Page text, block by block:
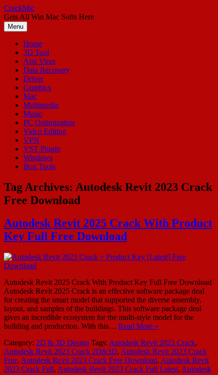
Skip
to
content
CrackMic
Gets All Win Mac Softs Here
Menu
Home
3D Tool
Anti Virus
Data Recovery
Driver
Graphics
Mac
Multimedia
Music
PC Optimization
Video Editing
VPN
VST Plugin
Windows
Box Tools
Tag Archives: Autodesk Revit 2023 Crack
Free Download
Autodesk Revit 2025 Crack With Product
Key Full Free Download
Autodesk Revit 2025 Crack With Product Key Full Free Download
Autodesk Revit 2025 Crack is an effective software package deal
for creating the smart model that supported the diverse assembly,
layout, and samples of the buildings. This software package deal
gives an incredible ecosystem for the multi-style model for the
building and production. With this… Read More »
Category: 2D & 3D Design Tags: Autodesk Revit 2023 Crack,
Autodesk Revit 2023 Crack 2D&3D, Autodesk Revit 2023 Crack
Free, Autodesk Revit 2023 Crack Free Download, Autodesk Revit
2023 Crack Full, Autodesk Revit 2023 Crack Full Latest, Autodesk